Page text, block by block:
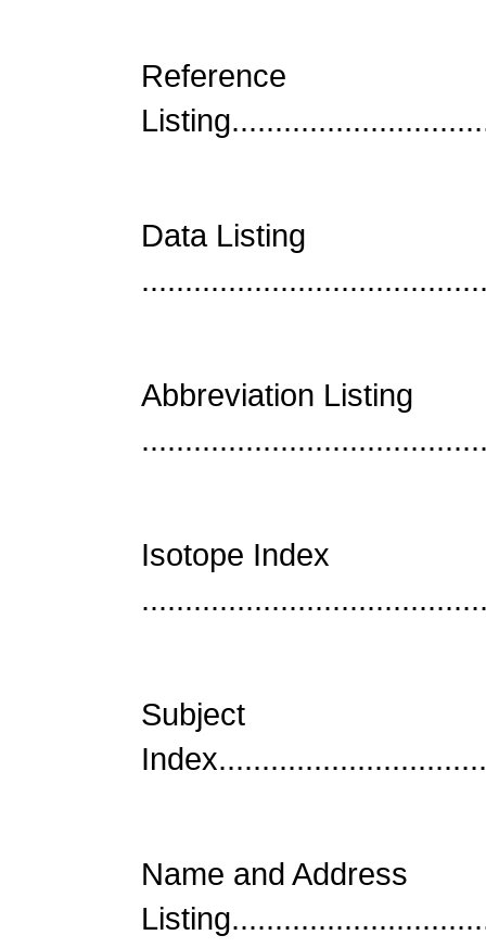
Reference
Data Listing
Abbreviation Listing
Isotope Index
Subject
Name and Address